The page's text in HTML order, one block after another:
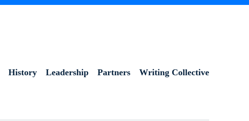
History Leadership Partners Writing Collective